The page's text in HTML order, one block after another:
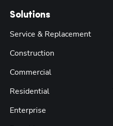
Solutions
Service & Replacement
Construction
Commercial
Residential
Enterprise